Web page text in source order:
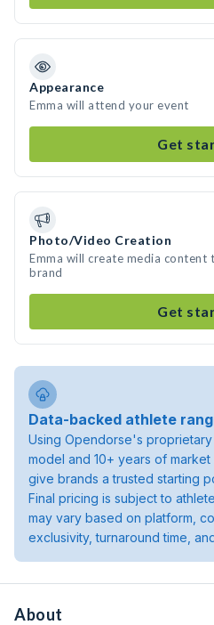
Appearance
Emma will attend your event
Get
Photo/Video Creation
Emma will create media
brand
Get
Data-backed athlete
Using Opendorse's
model and 10+ years of
give brands a trusted starting
Final pricing is subject to
may vary based on platform,
exclusivity, turnaround time,
About